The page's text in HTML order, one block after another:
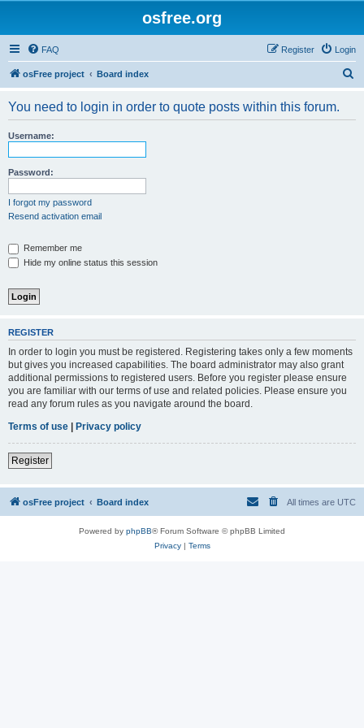
osfree.org
FAQ Login
Register
osFree project Board index
You need to login in order to quote posts within this forum.
Username:
Password:
I forgot my password
Resend activation email
Remember me
Hide my online status this session
REGISTER
In order to login you must be registered. Registering takes only a few moments
but gives you increased capabilities. The board administrator may also grant
additional permissions to registered users. Before you register please ensure
you are familiar with our terms of use and related policies. Please ensure you
read any forum rules as you navigate around the board.
Terms of use | Privacy policy
Register
osFree project Board index All times are UTC
Powered by phpBB® Forum Software © phpBB Limited
Privacy| Terms